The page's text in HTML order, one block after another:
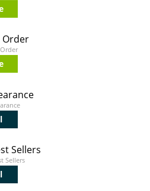
Order
Sellers
Sellers